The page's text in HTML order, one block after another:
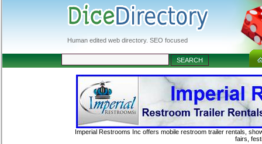
Human edited web directory. SEO focused
Imperial Restrooms Inc offers mobile restroom trailer rentals,
fairs,